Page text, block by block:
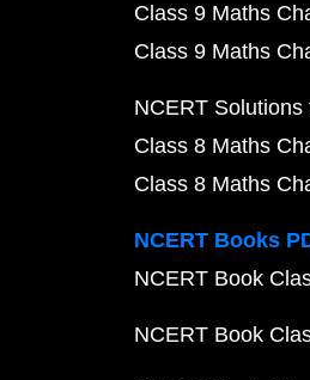
Class 9 Maths
Class 9 Maths
NCERT
Class 8 Maths
Class 8 Maths
NCERT Books
NCERT Book
NCERT Book